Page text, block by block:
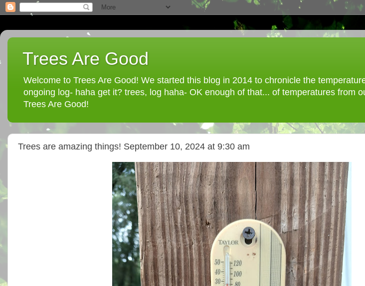
Trees Are Good
Welcome to Trees Are Good! We started this blog in 2014 to chronicle the
ongoing log- haha get it? trees, log haha- OK enough of that... of temperatures from
Trees Are Good!
Trees are amazing things! September 10, 2024 at 9:30 am